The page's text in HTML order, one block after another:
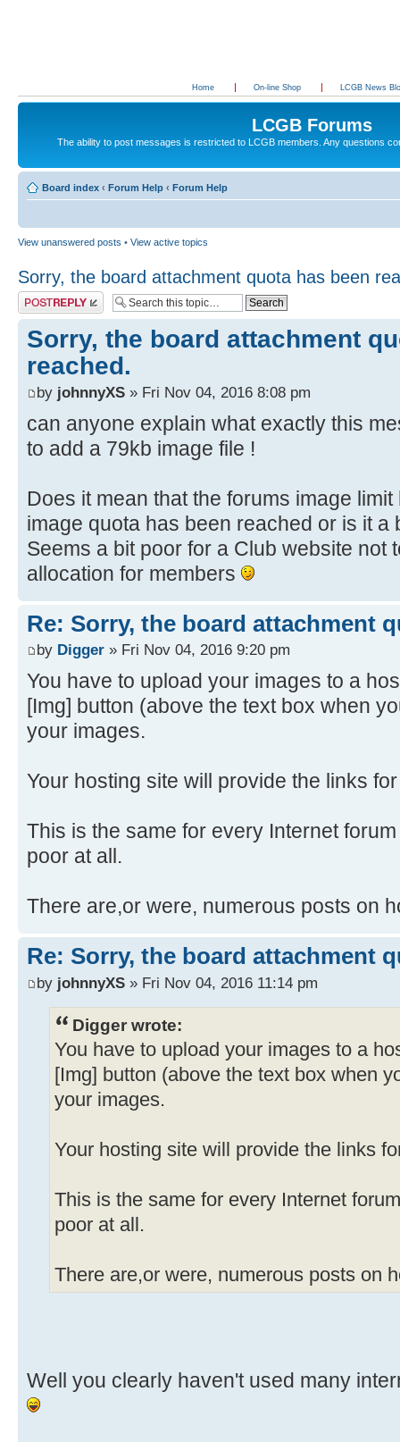
Home On-line Shop LCGB News
LCGB Forums
The ability to post messages is restricted to LCGB members. Any questions
Board index ‹ Forum Help ‹ Forum Help
View unanswered posts • View active topics
Sorry, the board attachment quota has been
Post a reply
Sorry, the board attachment
reached.
by johnnyXS » Fri Nov 04, 2016 8:08 pm
can anyone explain what exactly this
to add a 79kb image file !
Does it mean that the forums image
image quota has been reached or is it a
Seems a bit poor for a Club website not
allocation for members
Re: Sorry, the board attachment
by Digger » Fri Nov 04, 2016 9:20 pm
You have to upload your images to a
[Img] button (above the text box when
your images.
Your hosting site will provide the links
This is the same for every Internet
poor at all.
There are,or were, numerous posts on
Re: Sorry, the board attachment
by johnnyXS » Fri Nov 04, 2016 11:14 pm
Digger wrote:
You have to upload your images to a
[Img] button (above the text box when
your images.
Your hosting site will provide the links
This is the same for every Internet
poor at all.
There are,or were, numerous posts on
Well you clearly haven't used many